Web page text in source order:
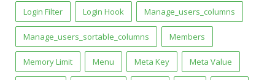
Login Filter Login Hook Manage_users_columns
Manage_users_sortable_columns Members
Memory Limit Menu Meta Key Meta Value